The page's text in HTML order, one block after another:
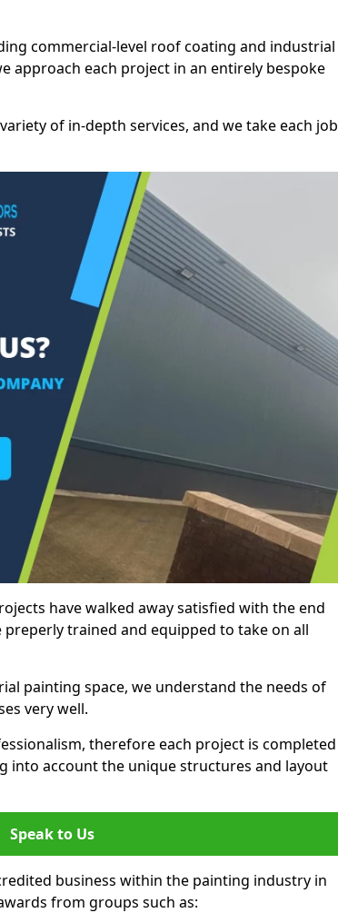
commercial-level roof coating and industrial
approach each project in an entirely bespoke
of in-depth services, and we take each job
have walked away satisfied with the end
trained and equipped to take on all
painting space, we understand the needs of
very well.
therefore each project is completed
into account the unique structures and layout
Speak to Us
business within the painting industry in
from groups such as: